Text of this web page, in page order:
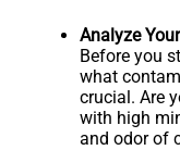
Analyze
Before you
what
crucial. Are
with high
and odor of